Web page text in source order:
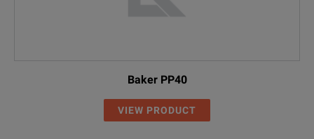
Baker PP40
VIEW PRODUCT